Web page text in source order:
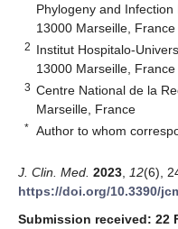
Phylogeny and Infection
13000 Marseille, France
2 Institut Hospitalo-
13000 Marseille, France
3 Centre National de la
Marseille, France
* Author to whom
J. Clin. Med. 2023 12(6),
https://doi.org/10.3390/
Submission received: 22